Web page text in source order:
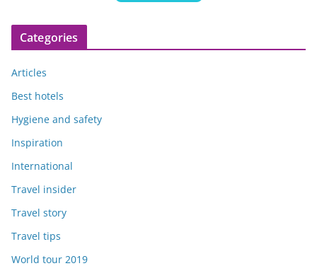
Categories
Articles
Best hotels
Hygiene and safety
Inspiration
International
Travel insider
Travel story
Travel tips
World tour 2019